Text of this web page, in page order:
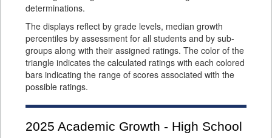
determinations.
The displays reflect by grade levels, median growth
percentiles by assessment for all students and by sub-
groups along with their assigned ratings. The color of the
triangle indicates the calculated ratings with each colored
bars indicating the range of scores associated with the
possible ratings.
2025 Academic Growth - High School